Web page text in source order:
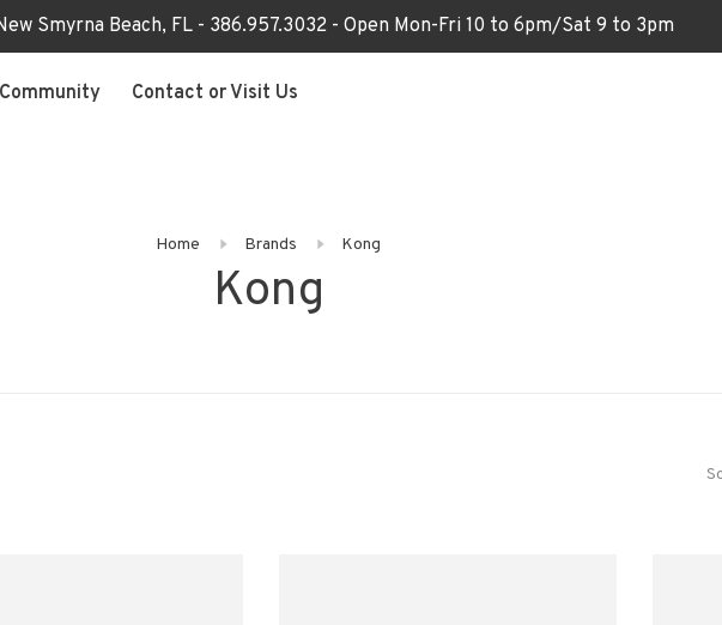
Smyrna Beach, FL - 386.957.3032 - Open Mon-Fri 10 to 6pm/Sat 9 to 3pm
Community Contact or Visit Us
Home Brands Kong
Kong